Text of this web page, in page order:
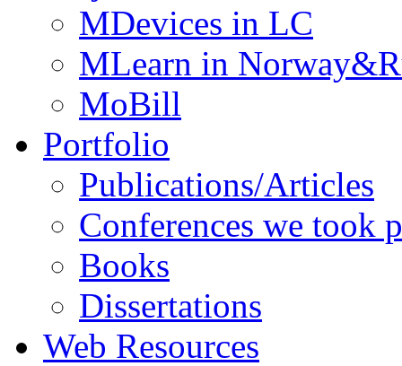
MDevices in LC
MLearn in
MoBill
Portfolio
Publications/Articles
Conferences we took
Books
Dissertations
Web Resources